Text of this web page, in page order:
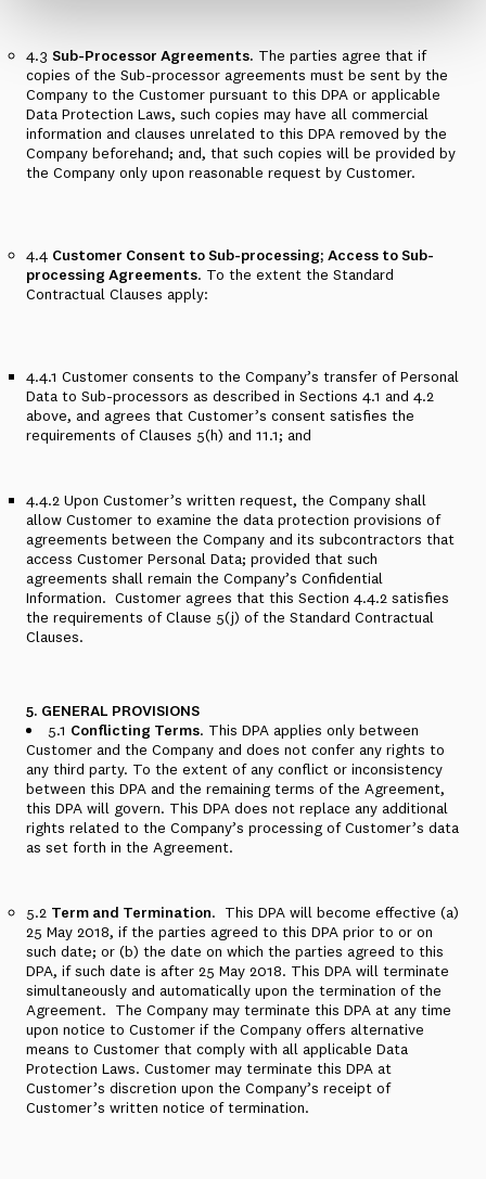
4.3 Sub-Processor Agreements. The parties agree that if
copies of the Sub-processor agreements must be sent by the
Company to the Customer pursuant to this DPA or applicable
Data Protection Laws, such copies may have all commercial
information and clauses unrelated to this DPA removed by the
Company beforehand; and, that such copies will be provided by
the Company only upon reasonable request by Customer.
4.4 Customer Consent to Sub-processing; Access to Sub-
processing Agreements. To the extent the Standard
Contractual Clauses apply:
4.4.1 Customer consents to the Company’s transfer of Personal
Data to Sub-processors as described in Sections 4.1 and 4.2
above, and agrees that Customer’s consent satisfies the
requirements of Clauses 5(h) and 11.1; and
4.4.2 Upon Customer’s written request, the Company shall
allow Customer to examine the data protection provisions of
agreements between the Company and its subcontractors that
access Customer Personal Data; provided that such
agreements shall remain the Company’s Confidential
Information. Customer agrees that this Section 4.4.2 satisfies
the requirements of Clause 5(j) of the Standard Contractual
Clauses.
5. GENERAL PROVISIONS
5.1 Conflicting Terms. This DPA applies only between
Customer and the Company and does not confer any rights to
any third party. To the extent of any conflict or inconsistency
between this DPA and the remaining terms of the Agreement,
this DPA will govern. This DPA does not replace any additional
rights related to the Company’s processing of Customer’s data
as set forth in the Agreement.
5.2 Term and Termination. This DPA will become effective (a)
25 May 2018, if the parties agreed to this DPA prior to or on
such date; or (b) the date on which the parties agreed to this
DPA, if such date is after 25 May 2018. This DPA will terminate
simultaneously and automatically upon the termination of the
Agreement. The Company may terminate this DPA at any time
upon notice to Customer if the Company offers alternative
means to Customer that comply with all applicable Data
Protection Laws. Customer may terminate this DPA at
Customer’s discretion upon the Company’s receipt of
Customer’s written notice of termination.